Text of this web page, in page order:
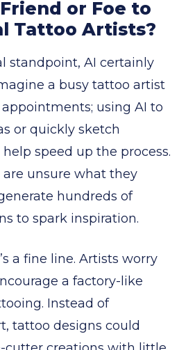
or Foe to
Tattoo Artists?
standpoint, AI certainly
a busy tattoo artist
using AI to
or quickly sketch
speed up the process.
are unsure what they
hundreds of
to spark inspiration.
a fine line. Artists worry
a factory-like
Instead of
tattoo designs could